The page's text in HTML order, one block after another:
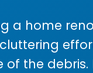
a home
of the